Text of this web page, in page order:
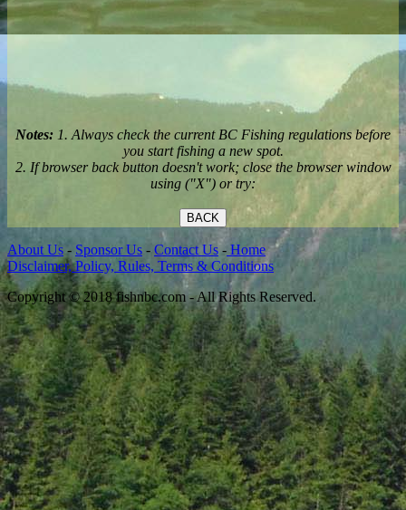
Notes: 1. Always check the current BC Fishing regulations before
you start fishing a new spot.
2. If browser back button doesn't work; close the browser window
using ("X") or try:
BACK
About Us - Sponsor Us - Contact Us- Home
Disclaimer, Policy, Rules, Terms & Conditions
Copyright © 2018 fishnbc.com - All Rights Reserved.